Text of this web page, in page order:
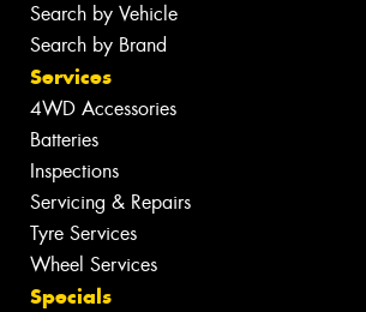
Search by Vehicle
Search by Brand
Services
4WD Accessories
Batteries
Inspections
Servicing & Repairs
Tyre Services
Wheel Services
Specials